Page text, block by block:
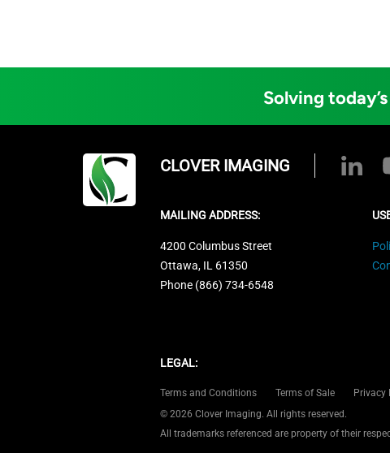
Solving
CLOVER IMAGING
MAILING ADDRESS:
4200 Columbus Street
Ottawa, IL 61350
Phone (866) 734-6548
LEGAL:
Terms and Conditions Terms of Sale Privacy
© 2026 Clover Imaging. All rights reserved.
All trademarks referenced are property of their